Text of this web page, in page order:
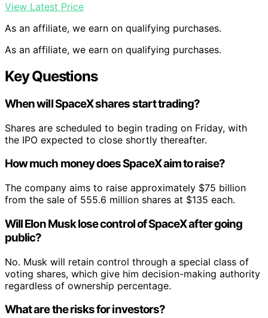
View Latest Price
As an affiliate, we earn on qualifying purchases.
As an affiliate, we earn on qualifying purchases.
Key Questions
When will SpaceX shares start trading?
Shares are scheduled to begin trading on Friday, with
the IPO expected to close shortly thereafter.
How much money does SpaceX aim to raise?
The company aims to raise approximately $75 billion
from the sale of 555.6 million shares at $135 each.
Will Elon Musk lose control of SpaceX after going
public?
No. Musk will retain control through a special class of
voting shares, which give him decision-making authority
regardless of ownership percentage.
What are the risks for investors?